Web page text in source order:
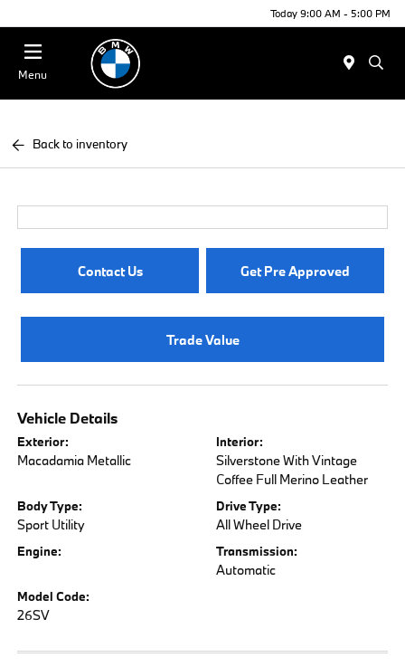
Today 9:00 AM - 5:00 PM
Menu
Back to inventory
Contact Us Get Pre Approved
Trade Value
Vehicle Details
Exterior:
Macadamia Metallic
Interior:
Silverstone With Vintage
Coffee Full Merino Leather
Body Type:
Sport Utility
Drive Type:
All Wheel Drive
Engine: Transmission:
Automatic
Model Code:
26SV